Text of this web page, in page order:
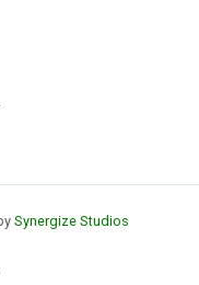
Synergize Studios